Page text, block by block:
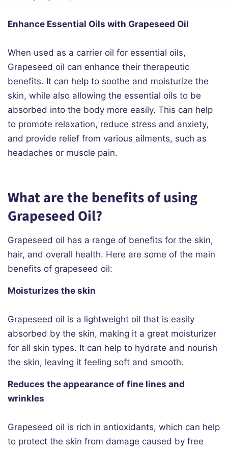
Enhance Essential Oils with Grapeseed Oil
When used as a carrier oil for essential oils,
Grapeseed oil can enhance their therapeutic
benefits. It can help to soothe and moisturize the
skin, while also allowing the essential oils to be
absorbed into the body more easily. This can help
to promote relaxation, reduce stress and anxiety,
and provide relief from various ailments, such as
headaches or muscle pain.
What are the benefits of using
Grapeseed Oil?
Grapeseed oil has a range of benefits for the skin,
hair, and overall health. Here are some of the main
benefits of grapeseed oil:
Moisturizes the skin
Grapeseed oil is a lightweight oil that is easily
absorbed by the skin, making it a great moisturizer
for all skin types. It can help to hydrate and nourish
the skin, leaving it feeling soft and smooth.
Reduces the appearance of fine lines and
wrinkles
Grapeseed oil is rich in antioxidants, which can help
to protect the skin from damage caused by free